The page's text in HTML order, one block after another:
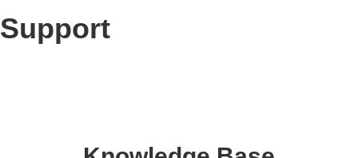
Support